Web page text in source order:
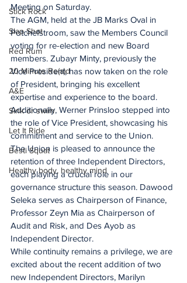
Stick Rock
Slap Shot
Red Rum
20 Minute Re(a)d
A&E
Sink or swim
Let It Ride
Besti Squat
Healthy body, healthy mind
Meeting on Saturday.
The AGM, held at the JB Marks Oval in
Potchefstroom, saw the Members Council
voting for re-election and new Board
members. Zubayr Minty, previously the
Vice President, has now taken on the role
of President, bringing his excellent
expertise and experience to the board.
Additionally, Werner Prinsloo stepped into
the role of Vice President, showcasing his
commitment and service to the Union.
The Union is pleased to announce the
retention of three Independent Directors,
each playing a crucial role in our
governance structure this season. Dawood
Seleka serves as Chairperson of Finance,
Professor Zeyn Mia as Chairperson of
Audit and Risk, and Des Ayob as
Independent Director.
While continuity remains a privilege, we are
excited about the recent addition of two
new Independent Directors, Marilyn